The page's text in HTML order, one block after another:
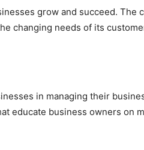
grow and succeed. The
changing needs of its
in managing their
educate business owners on